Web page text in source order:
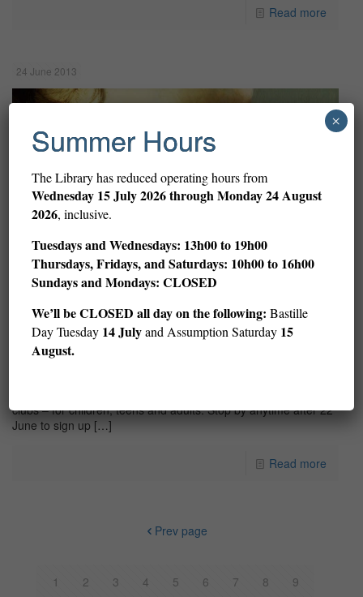
Read more
24 June 2013
clubs – for children, teens and adults. Stop by anytime after 22
June to sign up […]
Read more
Prev page
1 2 3 4 5 6 7 8
9
Summer Hours
The Library has reduced operating hours from
Wednesday 15 July 2026 through Monday 24 August
2026, inclusive.
Tuesdays and Wednesdays: 13h00 to 19h00
Thursdays, Fridays, and Saturdays: 10h00 to 16h00
Sundays and Mondays: CLOSED
We’ll be CLOSED all day on the following: Bastille
Day Tuesday 14 Julyand Assumption Saturday 15
August.
×